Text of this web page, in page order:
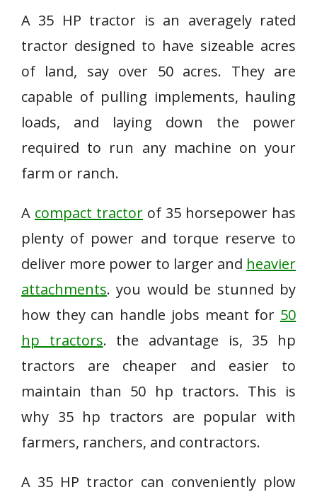
A 35 HP tractor is an averagely rated
tractor designed to have sizeable acres
of land, say over 50 acres. They are
capable of pulling implements, hauling
loads, and laying down the power
required to run any machine on your
farm or ranch.
A compact tractor of 35 horsepower has
plenty of power and torque reserve to
deliver more power to larger and heavier
attachments. you would be stunned by
how they can handle jobs meant for 50
hp tractors. the advantage is, 35 hp
tractors are cheaper and easier to
maintain than 50 hp tractors. This is
why 35 hp tractors are popular with
farmers, ranchers, and contractors.
A 35 HP tractor can conveniently plow